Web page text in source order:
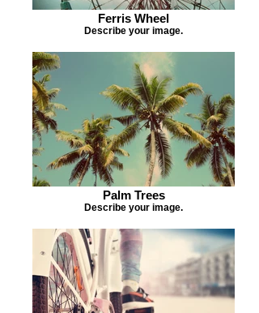
Ferris Wheel
Describe your image.
Palm Trees
Describe your image.